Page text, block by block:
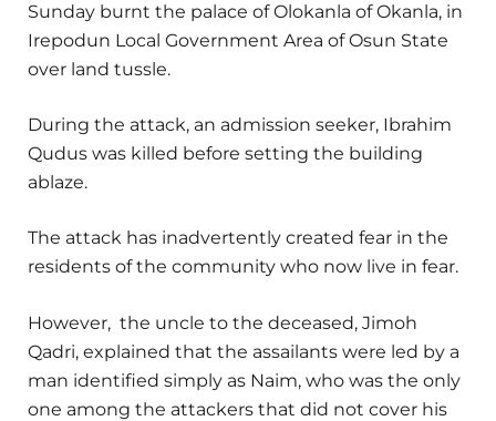
Sunday burnt the palace of Olokanla of Okanla, in
Irepodun Local Government Area of Osun State
over land tussle.
During the attack, an admission seeker, Ibrahim
Qudus was killed before setting the building
ablaze.
The attack has inadvertently created fear in the
residents of the community who now live in fear.
However, the uncle to the deceased, Jimoh
Qadri, explained that the assailants were led by a
man identified simply as Naim, who was the only
one among the attackers that did not cover his